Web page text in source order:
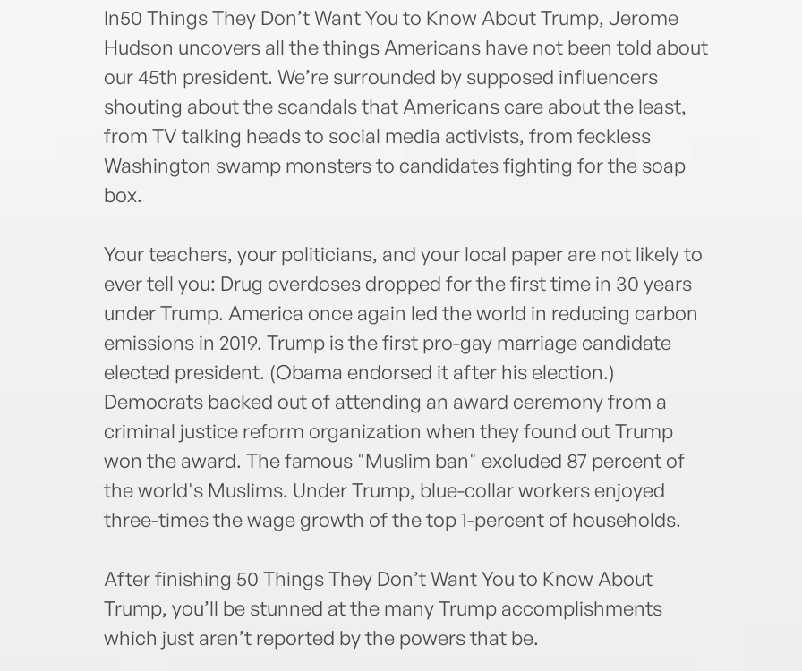
In50 Things They Don’t Want You to Know About Trump, Jerome
Hudson uncovers all the things Americans have not been told about
our 45th president. We’re surrounded by supposed influencers
shouting about the scandals that Americans care about the least,
from TV talking heads to social media activists, from feckless
Washington swamp monsters to candidates fighting for the soap
box.
Your teachers, your politicians, and your local paper are not likely to
ever tell you: Drug overdoses dropped for the first time in 30 years
under Trump. America once again led the world in reducing carbon
emissions in 2019. Trump is the first pro-gay marriage candidate
elected president. (Obama endorsed it after his election.)
Democrats backed out of attending an award ceremony from a
criminal justice reform organization when they found out Trump
won the award. The famous "Muslim ban" excluded 87 percent of
the world's Muslims. Under Trump, blue-collar workers enjoyed
three-times the wage growth of the top 1-percent of households.
After finishing 50 Things They Don’t Want You to Know About
Trump, you’ll be stunned at the many Trump accomplishments
which just aren’t reported by the powers that be.